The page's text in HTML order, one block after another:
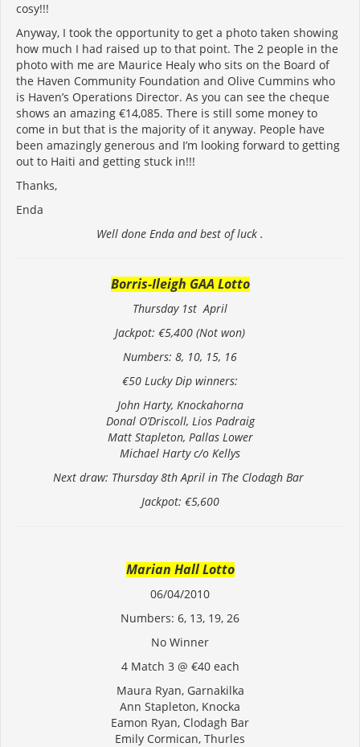
cosy!!!
Anyway, I took the opportunity to get a photo taken showing
how much I had raised up to that point. The 2 people in the
photo with me are Maurice Healy who sits on the Board of
the Haven Community Foundation and Olive Cummins who
is Haven’s Operations Director. As you can see the cheque
shows an amazing €14,085. There is still some money to
come in but that is the majority of it anyway. People have
been amazingly generous and I’m looking forward to getting
out to Haiti and getting stuck in!!!
Thanks,
Enda
Well done Enda and best of luck .
Borris-Ileigh GAA Lotto
Thursday 1st April
Jackpot: €5,400 (Not won)
Numbers: 8, 10, 15, 16
€50 Lucky Dip winners:
John Harty, Knockahorna
Donal O’Driscoll, Lios Padraig
Matt Stapleton, Pallas Lower
Michael Harty c/o Kellys
Next draw: Thursday 8th April in The Clodagh Bar
Jackpot: €5,600
Marian Hall Lotto
06/04/2010
Numbers: 6, 13, 19, 26
No Winner
4 Match 3 @ €40 each
Maura Ryan, Garnakilka
Ann Stapleton, Knocka
Eamon Ryan, Clodagh Bar
Emily Cormican, Thurles